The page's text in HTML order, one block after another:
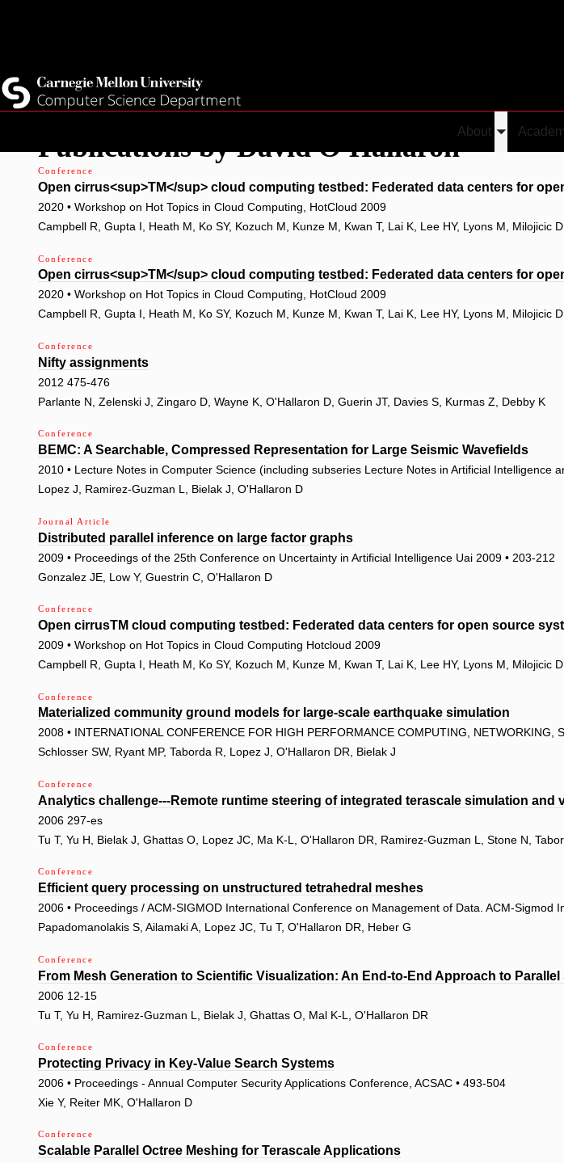
to
content
About
Toggle
submenu
Publications by David O'Hallaron
Conference
Open cirrus<sup>TM</sup> cloud computing testbed: Federated data centers for
2020 • Workshop on Hot Topics in Cloud Computing, HotCloud 2009
Campbell R, Gupta I, Heath M, Ko SY, Kozuch M, Kunze M, Kwan T, Lai K, Lee HY, Lyons M, Milojicic
Conference
Open cirrus<sup>TM</sup> cloud computing testbed: Federated data centers for
2020 • Workshop on Hot Topics in Cloud Computing, HotCloud 2009
Campbell R, Gupta I, Heath M, Ko SY, Kozuch M, Kunze M, Kwan T, Lai K, Lee HY, Lyons M, Milojicic
Conference
Nifty assignments
2012 475-476
Parlante N, Zelenski J, Zingaro D, Wayne K, O'Hallaron D, Guerin JT, Davies S, Kurmas Z, Debby K
Conference
BEMC: A Searchable, Compressed Representation for Large Seismic Wavefields
2010 • Lecture Notes in Computer Science (including subseries Lecture Notes in Artificial Intelligence
Lopez J, Ramirez-Guzman L, Bielak J, O'Hallaron D
Journal Article
Distributed parallel inference on large factor graphs
2009 • Proceedings of the 25th Conference on Uncertainty in Artificial Intelligence Uai 2009 • 203-212
Gonzalez JE, Low Y, Guestrin C, O'Hallaron D
Conference
Open cirrusTM cloud computing testbed: Federated data centers for open source
2009 • Workshop on Hot Topics in Cloud Computing Hotcloud 2009
Campbell R, Gupta I, Heath M, Ko SY, Kozuch M, Kunze M, Kwan T, Lai K, Lee HY, Lyons M, Milojicic
Conference
Materialized community ground models for large-scale earthquake simulation
2008 • INTERNATIONAL CONFERENCE FOR HIGH PERFORMANCE COMPUTING, NETWORKING,
Schlosser SW, Ryant MP, Taborda R, Lopez J, O'Hallaron DR, Bielak J
Conference
Analytics challenge---Remote runtime steering of integrated terascale simulation and
2006 297-es
Tu T, Yu H, Bielak J, Ghattas O, Lopez JC, Ma K-L, O'Hallaron DR, Ramirez-Guzman L, Stone N,
Conference
Efficient query processing on unstructured tetrahedral meshes
2006 • Proceedings / ACM-SIGMOD International Conference on Management of Data. ACM-
Papadomanolakis S, Ailamaki A, Lopez JC, Tu T, O'Hallaron DR, Heber G
Conference
From Mesh Generation to Scientific Visualization: An End-to-End Approach to
2006 12-15
Tu T, Yu H, Ramirez-Guzman L, Bielak J, Ghattas O, Mal K-L, O'Hallaron DR
Conference
Protecting Privacy in Key-Value Search Systems
2006 • Proceedings - Annual Computer Security Applications Conference, ACSAC • 493-504
Xie Y, Reiter MK, O'Hallaron D
Conference
Scalable Parallel Octree Meshing for Terascale Applications